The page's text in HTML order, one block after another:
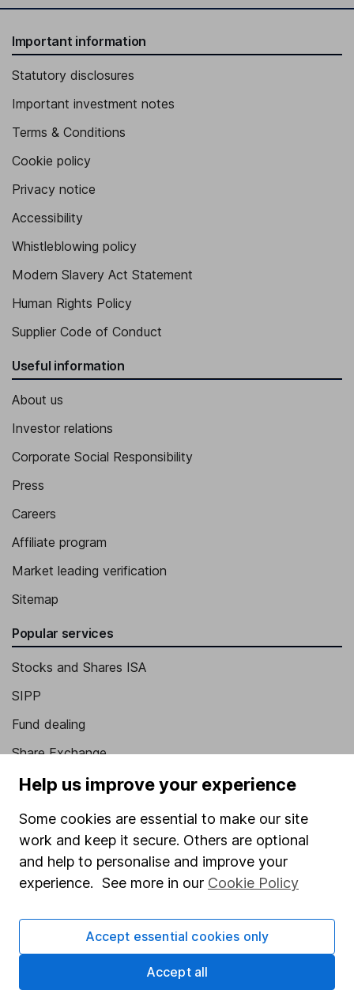
Important information
Statutory disclosures
Important investment notes
Terms & Conditions
Cookie policy
Privacy notice
Accessibility
Whistleblowing policy
Modern Slavery Act Statement
Human Rights Policy
Supplier Code of Conduct
Useful information
About us
Investor relations
Corporate Social Responsibility
Press
Careers
Affiliate program
Market leading verification
Sitemap
Popular services
Stocks and Shares ISA
SIPP
Fund dealing
Share Exchange
Pension drawdown
Savings accounts
Lifetime ISA
Junior ISA
Security centre
Register for online access
Help us improve your experience
Some cookies are essential to make our site
work and keep it secure. Others are optional
and help to personalise and improve your
experience. See more in our Cookie Policy
Accept essential cookies only
Accept all